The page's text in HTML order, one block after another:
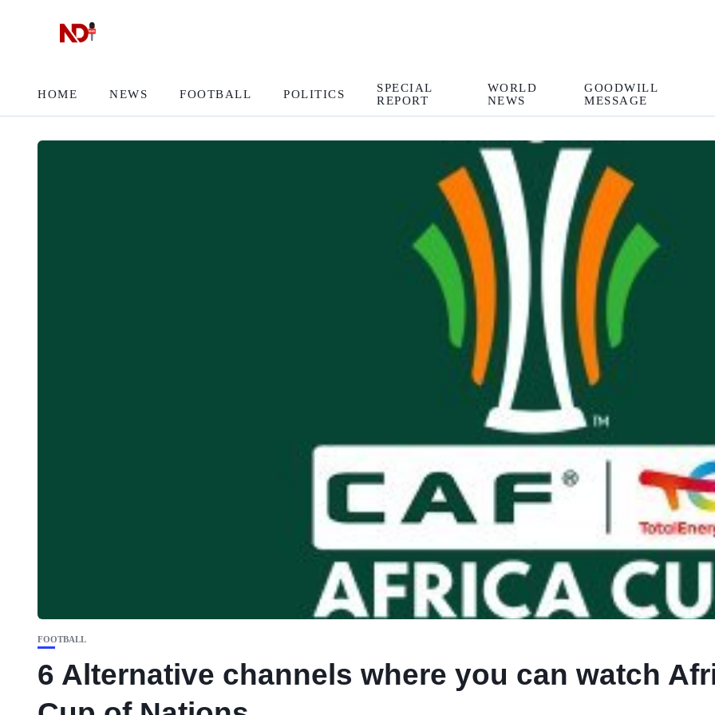
HOME NEWS FOOTBALL POLITICS
SPECIAL
REPORT
WORLD
NEWS
GOODWILL
MESSAGE
FOOTBALL
6 Alternative channels where you can watch